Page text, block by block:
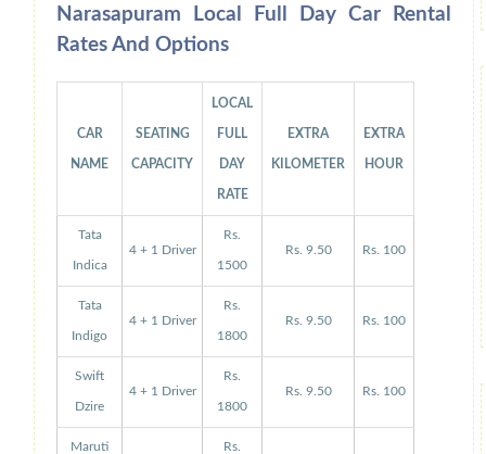
Narasapuram Local Full Day Car Rental
Rates And Options
CAR
NAME
SEATING
CAPACITY
LOCAL
FULL
DAY
RATE
EXTRA
KILOMETER
EXTRA
HOUR
Tata
Indica
4 + 1 Driver
Rs.
1500
Rs. 9.50 Rs. 100
Tata
Indigo
4 + 1 Driver
Rs.
1800
Rs. 9.50 Rs. 100
Swift
Dzire
4 + 1 Driver
Rs.
1800
Rs. 9.50 Rs. 100
Maruti Rs.